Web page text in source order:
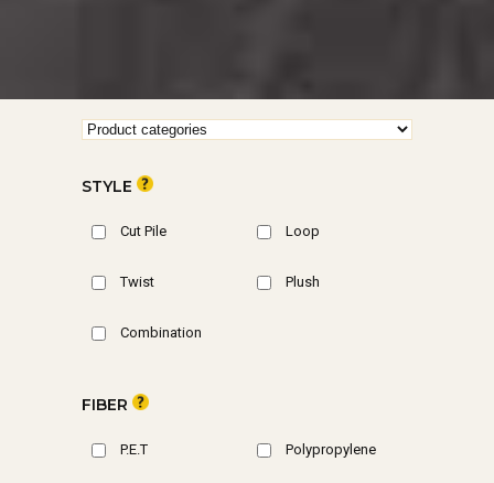
STYLE
Cut Pile Loop
Twist Plush
Combination
FIBER
P.E.T Polypropylene